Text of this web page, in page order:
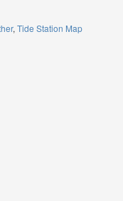
Tide Station Map